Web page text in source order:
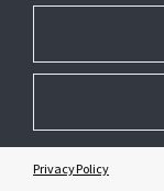
© 2026 JC
Privacy Policy